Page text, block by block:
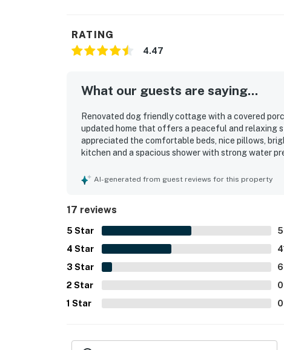
RATING
4.47
What our guests are saying...
Renovated dog friendly cottage with a covered
updated home that offers a peaceful and relaxing
appreciated the comfortable beds, nice pillows,
kitchen and a spacious shower with strong water
convenient setting made it easy for guests to reach
AI-generated from guest reviews for this property
17 reviews
5 Star
4 Star
3 Star 6
2 Star 0
1 Star 0